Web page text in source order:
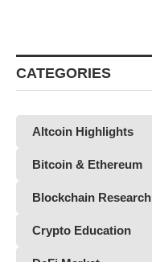
CATEGORIES
Altcoin Highlights
Bitcoin & Ethereum
Blockchain Research
Crypto Education